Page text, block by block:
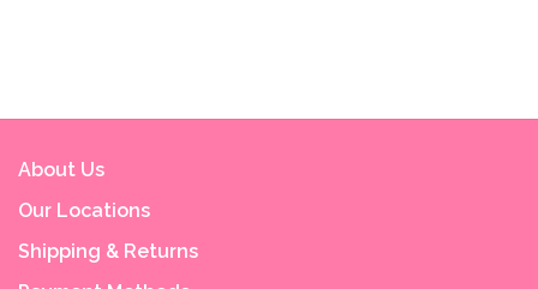
About Us
Our Locations
Shipping & Returns